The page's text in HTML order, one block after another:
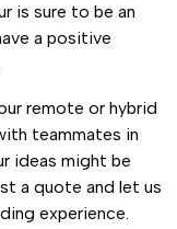
is sure to be an
a positive
remote or hybrid
teammates in
ideas might be
a quote and let us
experience.